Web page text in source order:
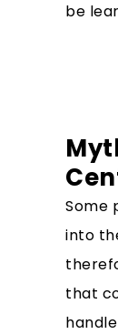
be
Some
into
that